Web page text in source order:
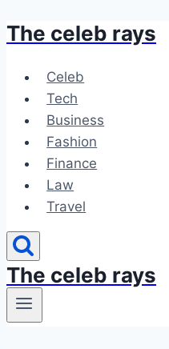
Skip
content
The celeb rays
Celeb
Tech
Business
Fashion
Finance
Law
Travel
The celeb rays